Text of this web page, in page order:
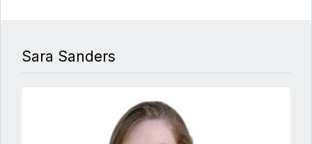
Sara Sanders